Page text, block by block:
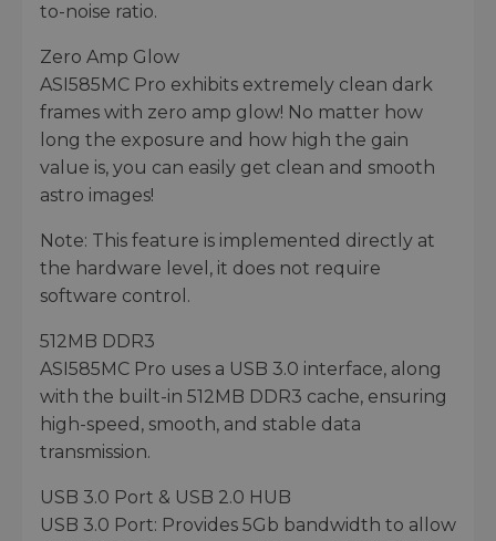
to-noise ratio.
Zero Amp Glow
ASI585MC Pro exhibits extremely clean dark
frames with zero amp glow! No matter how
long the exposure and how high the gain
value is, you can easily get clean and smooth
astro images!
Note: This feature is implemented directly at
the hardware level, it does not require
software control.
512MB DDR3
ASI585MC Pro uses a USB 3.0 interface, along
with the built-in 512MB DDR3 cache, ensuring
high-speed, smooth, and stable data
transmission.
USB 3.0 Port & USB 2.0 HUB
USB 3.0 Port: Provides 5Gb bandwidth to allow